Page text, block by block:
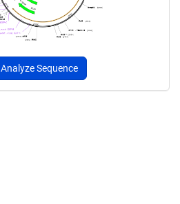
Analyze Sequence